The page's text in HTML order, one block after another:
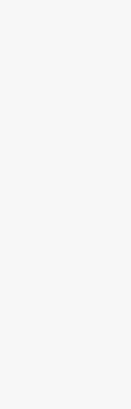
municipal
ensure
the
annual
Contact